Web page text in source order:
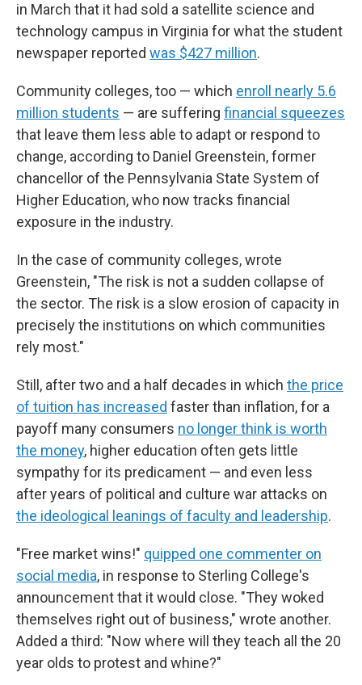
in March that it had sold a satellite science and
technology campus in Virginia for what the student
newspaper reported was $427 million.
Community colleges, too — which enroll nearly 5.6
million students — are suffering financial squeezes
that leave them less able to adapt or respond to
change, according to Daniel Greenstein, former
chancellor of the Pennsylvania State System of
Higher Education, who now tracks financial
exposure in the industry.
In the case of community colleges, wrote
Greenstein, "The risk is not a sudden collapse of
the sector. The risk is a slow erosion of capacity in
precisely the institutions on which communities
rely most."
Still, after two and a half decades in which the price
of tuition has increased faster than inflation, for a
payoff many consumers no longer think is worth
the money, higher education often gets little
sympathy for its predicament — and even less
after years of political and culture war attacks on
the ideological leanings of faculty and leadership.
"Free market wins!" quipped one commenter on
social media, in response to Sterling College's
announcement that it would close. "They woked
themselves right out of business," wrote another.
Added a third: "Now where will they teach all the 20
year olds to protest and whine?"